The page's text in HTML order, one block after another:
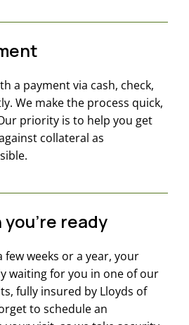
a payment via cash, check,
We make the process quick,
priority is to help you get
collateral as
ready
weeks or a year, your
waiting for you in one of our
fully insured by Lloyds of
to schedule an